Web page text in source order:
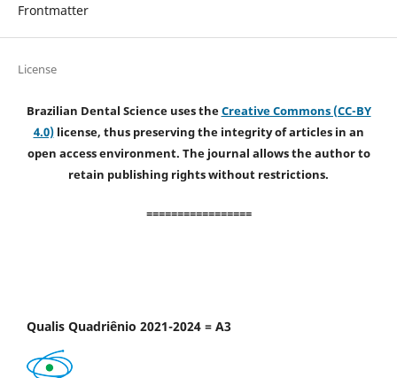
Frontmatter
License
Brazilian Dental Science uses theCreative Commons (CC-BY
4.0)license, thus preserving the integrity of articles in an
open access environment. The journal allows the author to
retain publishing rights without restrictions.
=================
Qualis Quadriênio 2021-2024 = A3